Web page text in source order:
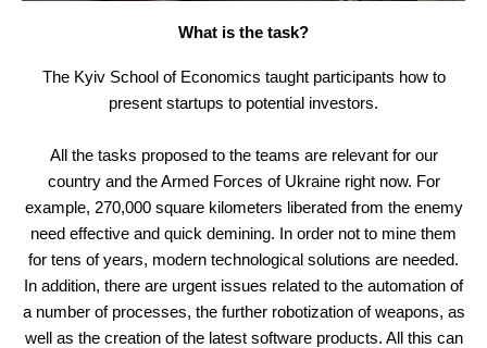
What is the task?
The Kyiv School of Economics taught participants how to
present startups to potential investors.
All the tasks proposed to the teams are relevant for our
country and the Armed Forces of Ukraine right now. For
example, 270,000 square kilometers liberated from the enemy
need effective and quick demining. In order not to mine them
for tens of years, modern technological solutions are needed.
In addition, there are urgent issues related to the automation of
a number of processes, the further robotization of weapons, as
well as the creation of the latest software products. All this can